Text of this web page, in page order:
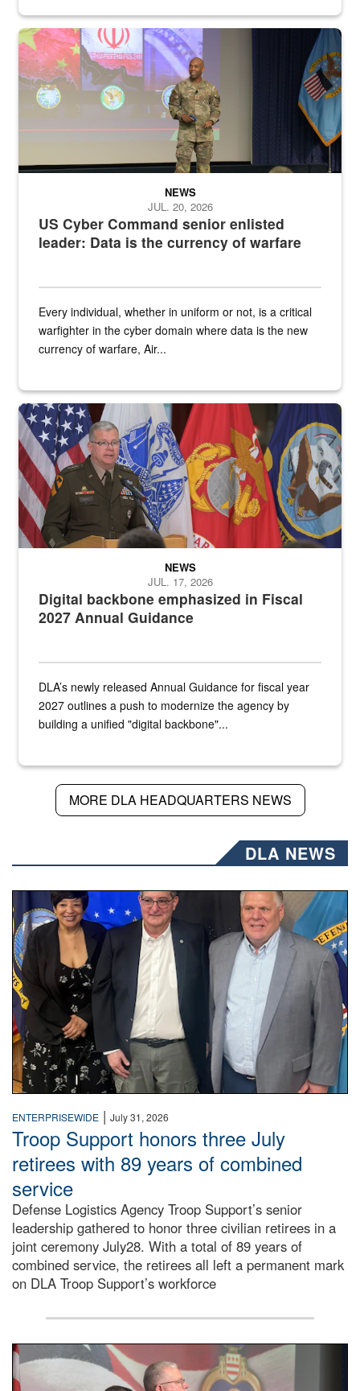
Air Force Chief Master Sgt. Kenneth Bruce speaks onstage with
US Cyber Command senior enlisted
leader: Data is the currency of warfare
NEWS
JUL. 20, 2026
Every individual, whether in uniform or not, is a critical
warfighter in the cyber domain where data is the new
currency of warfare, Air...
An Army Lieutenant General stands at a podium with military flags
Digital backbone emphasized in Fiscal
2027 Annual Guidance
NEWS
JUL. 17, 2026
DLA’s newly released Annual Guidance for fiscal year
2027 outlines a push to modernize the agency by
building a unified "digital backbone"...
MORE DLA HEADQUARTERS NEWS
DLA NEWS
Three people stand together.
ENTERPRISEWIDE | July 31, 2026
Troop Support honors three July
retirees with 89 years of combined
service
Defense Logistics Agency Troop Support’s senior
leadership gathered to honor three civilian retirees in a
joint ceremony July28. With a total of 89 years of
combined service, the retirees all left a permanent mark
on DLA Troop Support’s workforce
Three soldiers in Army Service Uniform stand at